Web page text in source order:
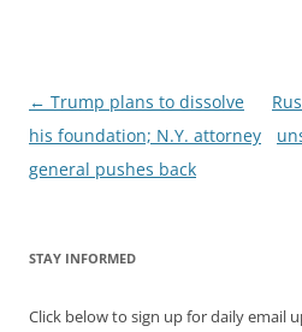
Post
navigation
← Trump plans to dissolve
his foundation; N.Y. attorney
general pushes back
STAY INFORMED
Click below to sign up for daily email